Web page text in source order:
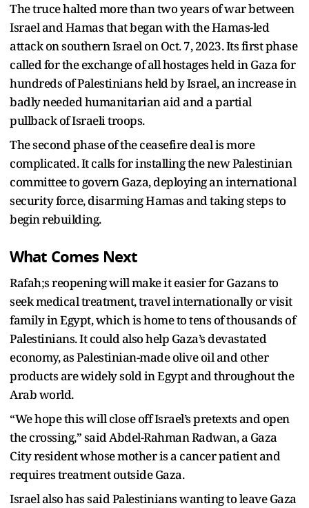
The truce halted more than two years of war between
Israel and Hamas that began with the Hamas-led
attack on southern Israel on Oct. 7, 2023. Its first phase
called for the exchange of all hostages held in Gaza for
hundreds of Palestinians held by Israel, an increase in
badly needed humanitarian aid and a partial
pullback of Israeli troops.
The second phase of the ceasefire deal is more
complicated. It calls for installing the new Palestinian
committee to govern Gaza, deploying an international
security force, disarming Hamas and taking steps to
begin rebuilding.
What Comes Next
Rafah;s reopening will make it easier for Gazans to
seek medical treatment, travel internationally or visit
family in Egypt, which is home to tens of thousands of
Palestinians. It could also help Gaza’s devastated
economy, as Palestinian-made olive oil and other
products are widely sold in Egypt and throughout the
Arab world.
“We hope this will close off Israel’s pretexts and open
the crossing,” said Abdel-Rahman Radwan, a Gaza
City resident whose mother is a cancer patient and
requires treatment outside Gaza.
Israel also has said Palestinians wanting to leave Gaza